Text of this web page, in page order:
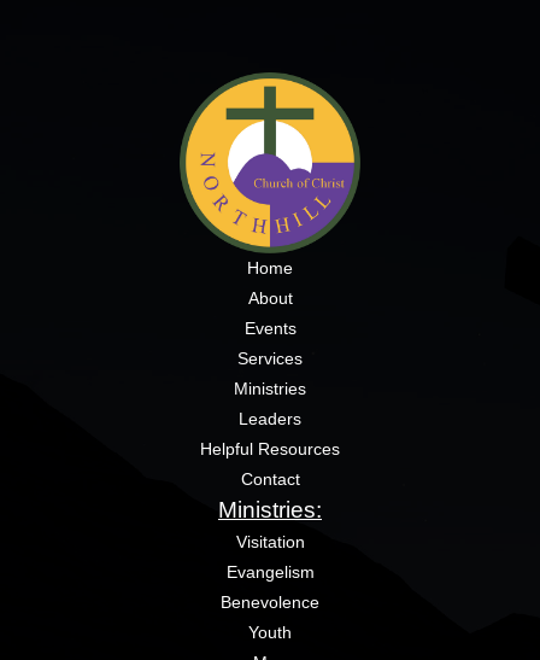
Home
About
Events
Services
Ministries
Leaders
Helpful Resources
Contact
Ministries:
Visitation
Evangelism
Benevolence
Youth